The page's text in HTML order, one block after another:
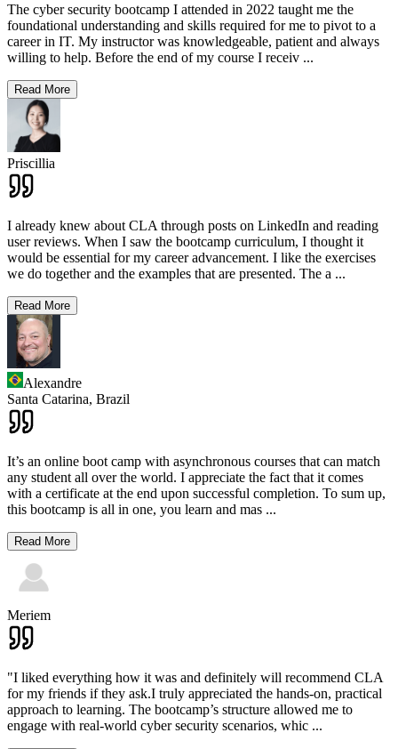
The cyber security bootcamp I attended in 2022 taught me the
foundational understanding and skills required for me to pivot to a
career in IT. My instructor was knowledgeable, patient and always
willing to help. Before the end of my course I receiv ...
Read More
Priscillia
I already knew about CLA through posts on LinkedIn and reading
user reviews. When I saw the bootcamp curriculum, I thought it
would be essential for my career advancement. I like the exercises
we do together and the examples that are presented. The a ...
Read More
Alexandre
Santa Catarina, Brazil
It’s an online boot camp with asynchronous courses that can match
any student all over the world. I appreciate the fact that it comes
with a certificate at the end upon successful completion. To sum up,
this bootcamp is all in one, you learn and mas ...
Read More
Meriem
"I liked everything how it was and definitely will recommend CLA
for my friends if they ask.I truly appreciated the hands-on, practical
approach to learning. The bootcamp’s structure allowed me to
engage with real-world cyber security scenarios, whic ...